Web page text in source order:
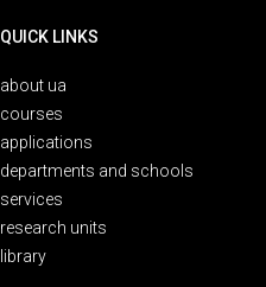
QUICK LINKS
about ua
courses
applications
departments and schools
services
research units
library